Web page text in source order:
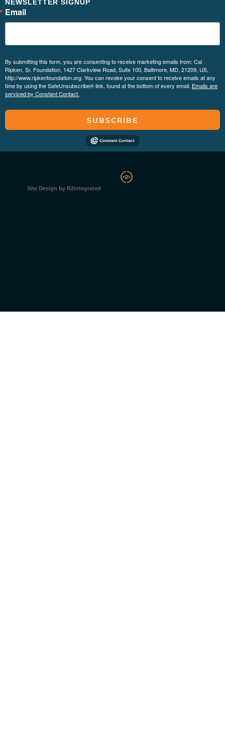
NEWSLETTER SIGNUP
Email
By submitting this form, you are consenting to receive marketing emails from: Cal
Ripken, Sr. Foundation, 1427 Clarkview Road, Suite 100, Baltimore, MD, 21209, US,
http://www.ripkenfoundation.org. You can revoke your consent to receive emails at any
time by using the SafeUnsubscribe® link, found at the bottom of every email. Emails are
serviced by Constant Contact.
SUBSCRIBE
Site Design by R2integrated